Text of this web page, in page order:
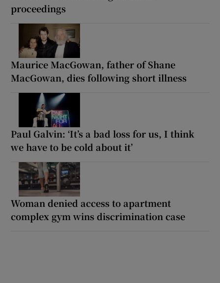
proceedings
Maurice MacGowan, father of Shane
MacGowan, dies following short illness
Paul Galvin: ‘It’s a bad loss for us, I think
we have to be cold about it’
Woman denied access to apartment
complex gym wins discrimination case